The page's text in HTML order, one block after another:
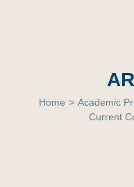
Home > Academic
Current